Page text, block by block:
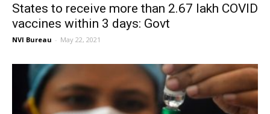
States to receive more than 2.67 lakh COVID
vaccines within 3 days: Govt
NVI Bureau - May 22, 2021